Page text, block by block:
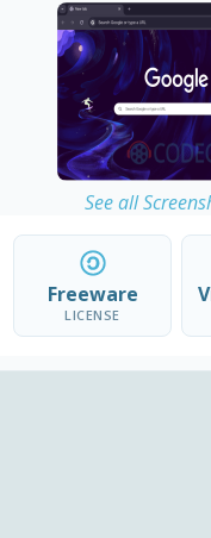
See all
Freeware
LICENSE